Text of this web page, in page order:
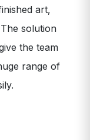
art,
solution
the team
range of